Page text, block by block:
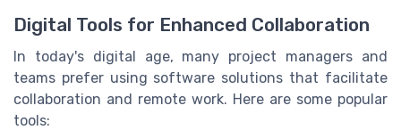
Digital Tools for Enhanced Collaboration
In today's digital age, many project managers and
teams prefer using software solutions that facilitate
collaboration and remote work. Here are some popular
tools: